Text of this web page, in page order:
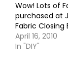
Wow! Lots of
purchased at
Fabric Closing
April 16, 2010
In "DIY"